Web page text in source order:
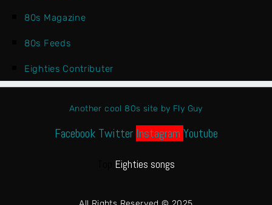
80s Magazine
80s Feeds
Eighties Contributer
Another cool 80s site by Fly Guy
Facebook Twitter Instagram Youtube
Eighties songs